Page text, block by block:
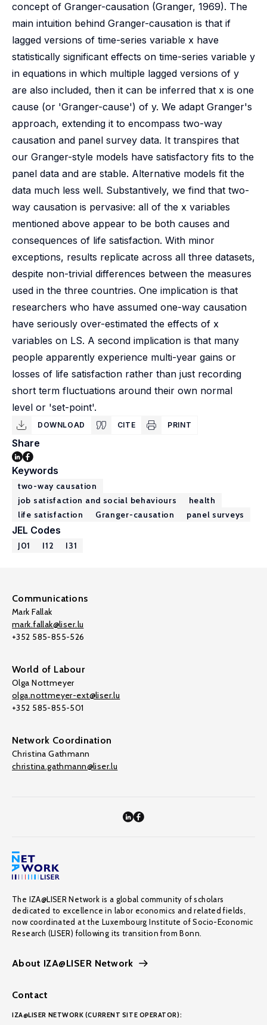
concept of Granger-causation (Granger, 1969). The
main intuition behind Granger-causation is that if
lagged versions of time-series variable x have
statistically significant effects on time-series variable y
in equations in which multiple lagged versions of y
are also included, then it can be inferred that x is one
cause (or 'Granger-cause') of y. We adapt Granger's
approach, extending it to encompass two-way
causation and panel survey data. It transpires that
our Granger-style models have satisfactory fits to the
panel data and are stable. Alternative models fit the
data much less well. Substantively, we find that two-
way causation is pervasive: all of the x variables
mentioned above appear to be both causes and
consequences of life satisfaction. With minor
exceptions, results replicate across all three datasets,
despite non-trivial differences between the measures
used in the three countries. One implication is that
researchers who have assumed one-way causation
have seriously over-estimated the effects of x
variables on LS. A second implication is that many
people apparently experience multi-year gains or
losses of life satisfaction rather than just recording
short term fluctuations around their own normal
level or 'set-point'.
DOWNLOAD CITE PRINT
Share
Keywords
two-way causation
job satisfaction and social behaviours
health
life satisfaction
Granger-causation panel surveys
JEL Codes
J01 I12 I31
Communications
Mark Fallak
mark.fallak@liser.lu
+352 585-855-526
World of Labour
Olga Nottmeyer
olga.nottmeyer-ext@liser.lu
+352 585-855-501
Network Coordination
Christina Gathmann
christina.gathmann@liser.lu
The IZA@LISER Network is a global community of scholars
dedicated to excellence in labor economics and related fields,
now coordinated at the Luxembourg Institute of Socio-Economic
Research (LISER) following its transition from Bonn.
About IZA@LISER Network
Contact
IZA@LISER NETWORK (CURRENT SITE OPERATOR):